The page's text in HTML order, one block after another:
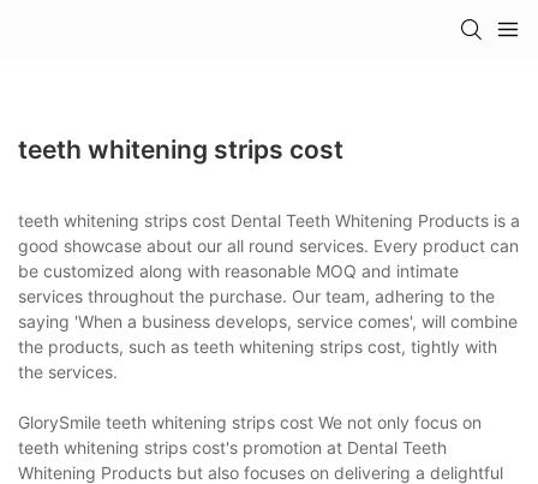
teeth whitening strips cost
teeth whitening strips cost Dental Teeth Whitening Products is a
good showcase about our all round services. Every product can
be customized along with reasonable MOQ and intimate
services throughout the purchase. Our team, adhering to the
saying 'When a business develops, service comes', will combine
the products, such as teeth whitening strips cost, tightly with
the services.
GlorySmile teeth whitening strips cost We not only focus on
teeth whitening strips cost's promotion at Dental Teeth
Whitening Products but also focuses on delivering a delightful